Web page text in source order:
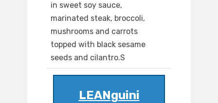
in sweet soy sauce,
marinated steak, broccoli,
mushrooms and carrots
topped with black sesame
seeds and cilantro.S
LEANguini